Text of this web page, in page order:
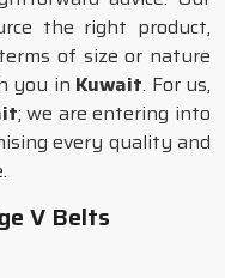
the right product,
of size or nature
you in Kuwait. For us,
; we are entering into
every quality and
V Belts